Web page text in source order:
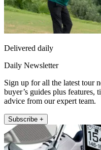
Delivered daily
Daily Newsletter
Sign up for all the latest tour
buyer’s guides plus features,
advice from our expert team.
Subscribe +